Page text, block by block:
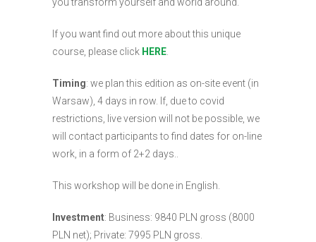
If you want find out more about this unique
course, please click HERE
Timing: we plan this edition as on-site event (in
Warsaw), 4 days in row. If, due to covid
restrictions, live version will not be possible, we
will contact participants to find dates for on-line
work, in a form of 2+2 days..
This workshop will be done in English.
Investment: Business: 9840 PLN gross (8000
PLN net); Private: 7995 PLN gross.